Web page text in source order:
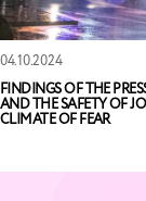
04.10.2024
FINDINGS OF THE
AND THE SAFETY OF
CLIMATE OF FEAR